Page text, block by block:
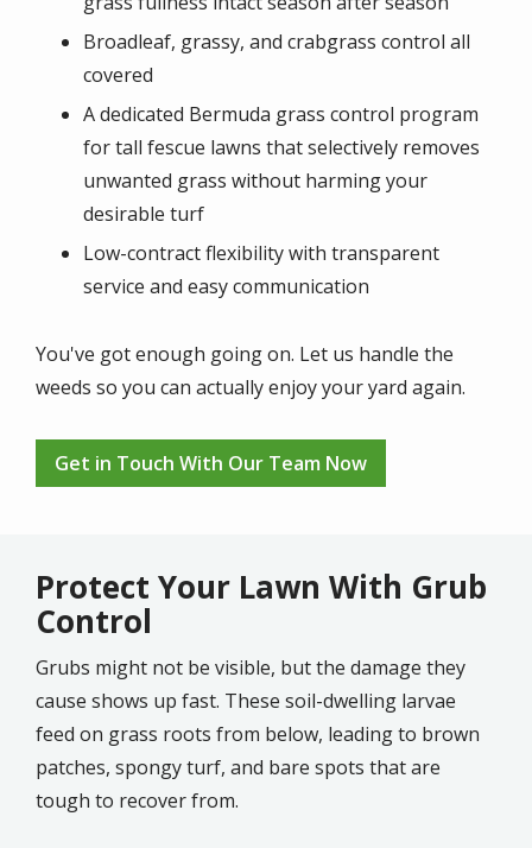
Broadleaf, grassy, and crabgrass control all
covered
A dedicated Bermuda grass control program
for tall fescue lawns that selectively removes
unwanted grass without harming your
desirable turf
Low-contract flexibility with transparent
service and easy communication
You've got enough going on. Let us handle the
weeds so you can actually enjoy your yard again.
Get in Touch With Our Team Now
Protect Your Lawn With Grub
Control
Grubs might not be visible, but the damage they
cause shows up fast. These soil-dwelling larvae
feed on grass roots from below, leading to brown
patches, spongy turf, and bare spots that are
tough to recover from.